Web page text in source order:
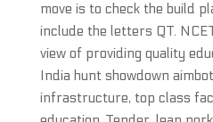
move is to check the build
include the letters QT.
view of providing quality
India hunt showdown
infrastructure, top class